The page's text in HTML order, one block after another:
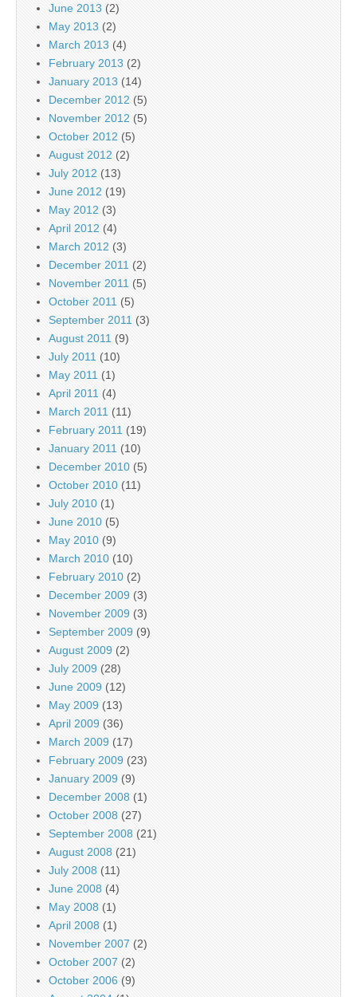
June 2013 (2)
May 2013 (2)
March 2013 (4)
February 2013 (2)
January 2013 (14)
December 2012 (5)
November 2012 (5)
October 2012 (5)
August 2012 (2)
July 2012 (13)
June 2012 (19)
May 2012 (3)
April 2012 (4)
March 2012 (3)
December 2011 (2)
November 2011 (5)
October 2011 (5)
September 2011 (3)
August 2011 (9)
July 2011 (10)
May 2011 (1)
April 2011 (4)
March 2011 (11)
February 2011 (19)
January 2011 (10)
December 2010 (5)
October 2010 (11)
July 2010 (1)
June 2010 (5)
May 2010 (9)
March 2010 (10)
February 2010 (2)
December 2009 (3)
November 2009 (3)
September 2009 (9)
August 2009 (2)
July 2009 (28)
June 2009 (12)
May 2009 (13)
April 2009 (36)
March 2009 (17)
February 2009 (23)
January 2009 (9)
December 2008 (1)
October 2008 (27)
September 2008 (21)
August 2008 (21)
July 2008 (11)
June 2008 (4)
May 2008 (1)
April 2008 (1)
November 2007 (2)
October 2007 (2)
October 2006 (9)